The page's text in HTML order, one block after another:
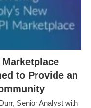
to Provide an
Senior Analyst with